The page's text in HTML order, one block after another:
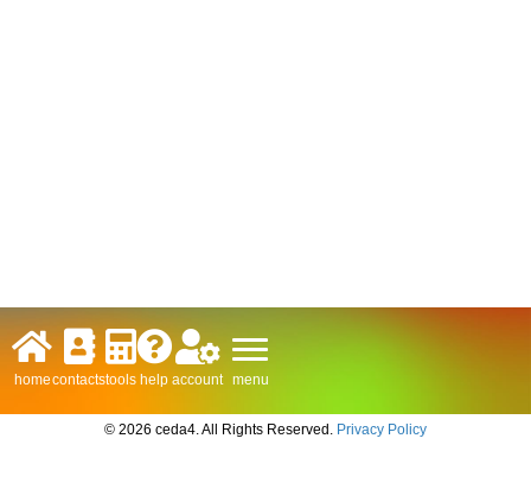
homecontactstools help account menu
© 2026 ceda4. All Rights Reserved. Privacy Policy